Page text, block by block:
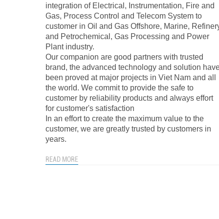
integration of Electrical, Instrumentation, Fire and
Gas, Process Control and Telecom System to
customer in Oil and Gas Offshore, Marine,
and Petrochemical, Gas Processing and Power
Plant industry.
Our companion are good partners with trusted
brand, the advanced technology and solution
been proved at major projects in Viet Nam and all
the world. We commit to provide the safe to
customer by reliability products and always effort
for customer's satisfaction
In an effort to create the maximum value to the
customer, we are greatly trusted by customers in
years.
READ MORE